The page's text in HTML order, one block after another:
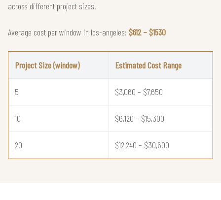
across different project sizes.
Average cost per window in los-angeles: $612 – $1530
Project Size (window) Estimated Cost Range
5 $3,060 – $7,650
10 $6,120 – $15,300
20 $12,240 – $30,600